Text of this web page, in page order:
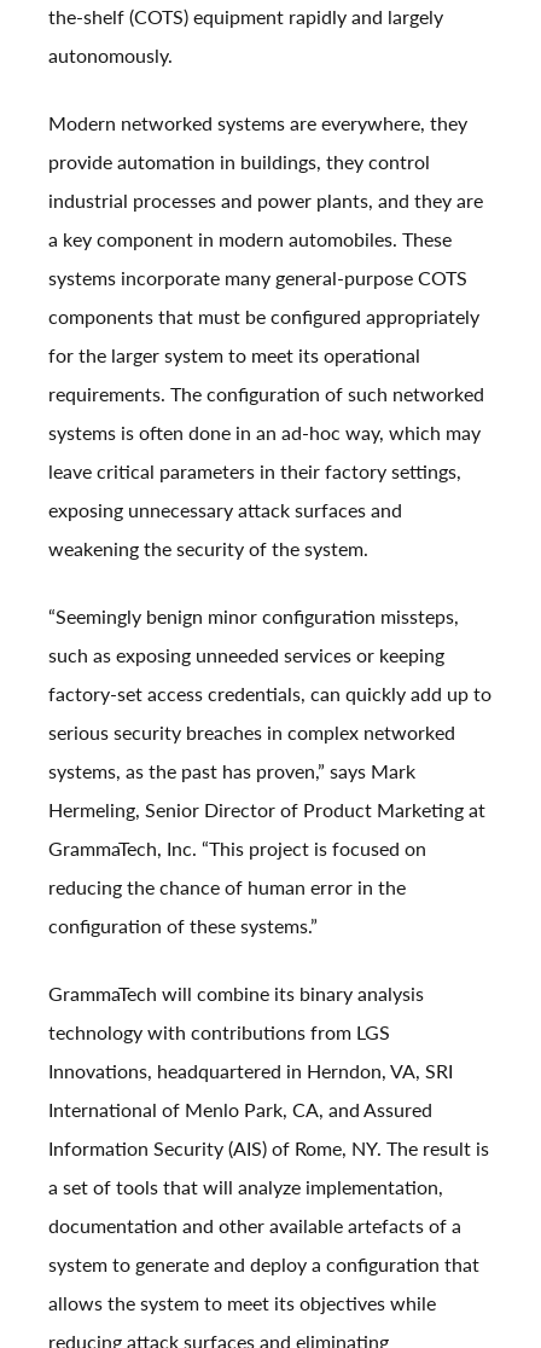
the-shelf (COTS) equipment rapidly and largely
autonomously.
Modern networked systems are everywhere, they
provide automation in buildings, they control
industrial processes and power plants, and they are
a key component in modern automobiles. These
systems incorporate many general-purpose COTS
components that must be configured appropriately
for the larger system to meet its operational
requirements. The configuration of such networked
systems is often done in an ad-hoc way, which may
leave critical parameters in their factory settings,
exposing unnecessary attack surfaces and
weakening the security of the system.
“Seemingly benign minor configuration missteps,
such as exposing unneeded services or keeping
factory-set access credentials, can quickly add up to
serious security breaches in complex networked
systems, as the past has proven,” says Mark
Hermeling, Senior Director of Product Marketing at
GrammaTech, Inc. “This project is focused on
reducing the chance of human error in the
configuration of these systems.”
GrammaTech will combine its binary analysis
technology with contributions from LGS
Innovations, headquartered in Herndon, VA, SRI
International of Menlo Park, CA, and Assured
Information Security (AIS) of Rome, NY. The result is
a set of tools that will analyze implementation,
documentation and other available artefacts of a
system to generate and deploy a configuration that
allows the system to meet its objectives while
reducing attack surfaces and eliminating